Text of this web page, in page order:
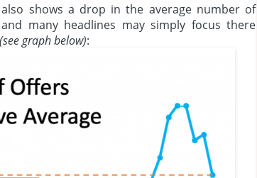
shows a drop in the average number of
many headlines may simply focus there
(see graph below):